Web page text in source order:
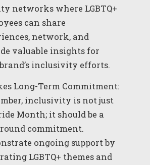
networks where LGBTQ+
can share
network, and
valuable insights for
inclusivity efforts.
Long-Term Commitment:
inclusivity is not just
Month; it should be a
commitment.
ongoing support by
LGBTQ+ themes and